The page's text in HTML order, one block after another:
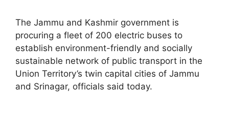
The Jammu and Kashmir government is
procuring a fleet of 200 electric buses to
establish environment-friendly and socially
sustainable network of public transport in the
Union Territory’s twin capital cities of Jammu
and Srinagar, officials said today.